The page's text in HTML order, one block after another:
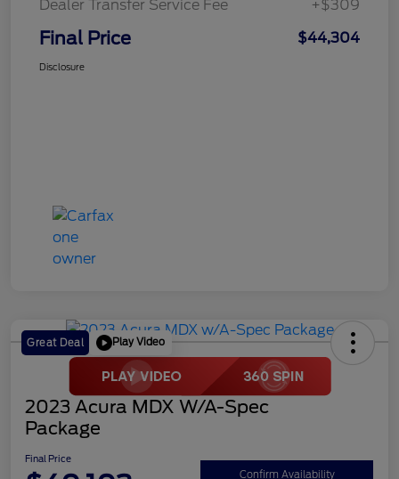
Dealer Transfer Service Fee
+$309
Final Price $44,304
Disclosure
Great Deal Play Video
2023 Acura MDX W/A-Spec
Package
Final Price
Confirm Availability